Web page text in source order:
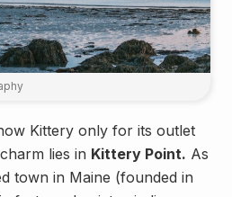
Kittery only for its outlet
lies in Kittery Point. As
town in Maine (founded in